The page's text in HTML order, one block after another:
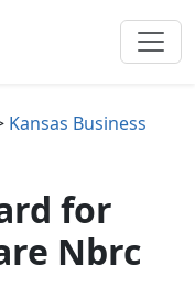
Kansas Business
for
Nbrc